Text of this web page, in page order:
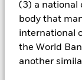
(3) a national
body that
international
the World
another
All currency
to hedge
could pose a
over) to other
management